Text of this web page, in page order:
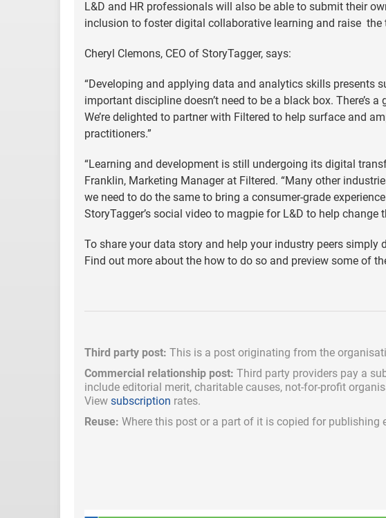
L&D and HR professionals will also be able to submit their
inclusion to foster digital collaborative learning and raise
Cheryl Clemons, CEO of StoryTagger, says:
“Developing and applying data and analytics skills presents
important discipline doesn’t need to be a black box. There’s
We’re delighted to partner with Filtered to help surface and
practitioners.”
“Learning and development is still undergoing its digital
Franklin, Marketing Manager at Filtered. “Many other
we need to do the same to bring a consumer-grade
StoryTagger’s social video to magpie for L&D to help change
To share your data story and help your industry peers
Find out more about the how to do so and preview some of
Third party post: This is a post originating from the
Commercial relationship post: Third party providers pay a
include editorial merit, charitable causes, not-for-profit
View subscription rates.
Reuse: Where this post or a part of it is copied for publishing